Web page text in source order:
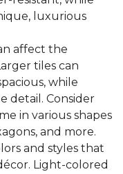
luxurious
affect the
tiles can
while
detail. Consider
in various shapes
and more.
and styles that
Light-colored